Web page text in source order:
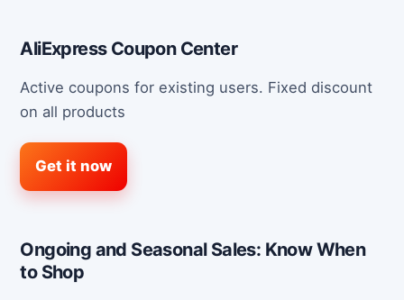
AliExpress Coupon Center
Active coupons for existing users. Fixed discount
on all products
Get it now
Ongoing and Seasonal Sales: Know When
to Shop